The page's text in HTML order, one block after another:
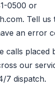
0500 or
Tell
an error
calls placed
our
7 dispatch.